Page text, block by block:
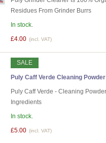
Residues From Grinder Burrs
In stock.
£4.00 (incl. VAT)
SALE
Puly Caff Verde Cleaning
Puly Caff Verde - Cleaning
Ingredients
In stock.
£5.00 (incl. VAT)